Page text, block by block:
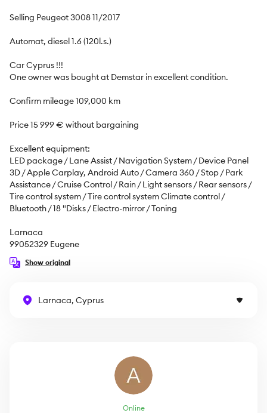
Selling Peugeot 3008 11/2017
Automat, diesel 1.6 (120l.s.)
Car Cyprus !!!
One owner was bought at Demstar in excellent condition.
Confirm mileage 109,000 km
Price 15 999 € without bargaining
Excellent equipment:
LED package / Lane Assist / Navigation System / Device Panel
3D / Apple Carplay, Android Auto / Camera 360 / Stop / Park
Assistance / Cruise Control / Rain / Light sensors / Rear sensors /
Tire control system / Tire control system Climate control /
Bluetooth / 18 "Disks / Electro-mirror / Toning
Larnaca
99052329 Eugene
Show original
Larnaca, Cyprus
Online